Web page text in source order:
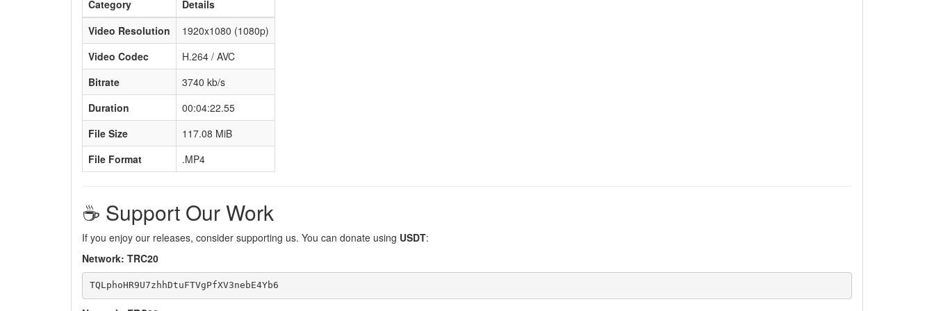
Category
Details
Video Resolution
1920x1080 (1080p)
Video Codec
H.264 / AVC
Bitrate
3740 kb/s
Duration
00:04:22.55
File Size
117.08 MiB
File Format
.MP4
☕️ Support Our Work
If you enjoy our releases, consider supporting us. You can donate using USDT:
Network: TRC20